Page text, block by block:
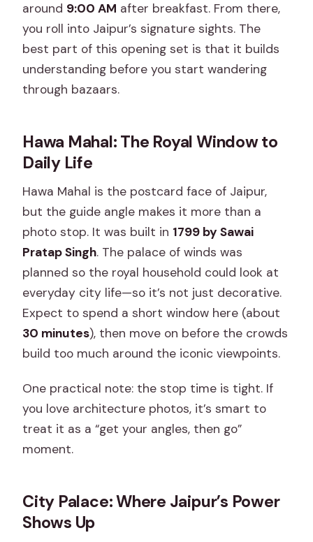
around 9:00 AM after breakfast. From there,
you roll into Jaipur’s signature sights. The
best part of this opening set is that it builds
understanding before you start wandering
through bazaars.
Hawa Mahal: The Royal Window to
Daily Life
Hawa Mahal is the postcard face of Jaipur,
but the guide angle makes it more than a
photo stop. It was built in 1799 by Sawai
Pratap Singh. The palace of winds was
planned so the royal household could look at
everyday city life—so it’s not just decorative.
Expect to spend a short window here (about
30 minutes), then move on before the crowds
build too much around the iconic viewpoints.
One practical note: the stop time is tight. If
you love architecture photos, it’s smart to
treat it as a “get your angles, then go”
moment.
City Palace: Where Jaipur’s Power
Shows Up